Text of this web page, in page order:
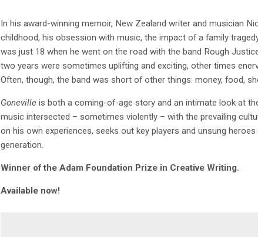
In his award-winning memoir, New Zealand writer and musician
childhood, his obsession with music, the impact of a family
was just 18 when he went on the road with the band Rough
two years were sometimes uplifting and exciting, other times
Often, though, the band was short of other things: money, food,
Goneville is both a coming-of-age story and an intimate look at
music intersected – sometimes violently – with the prevailing
on his own experiences, seeks out key players and unsung
generation.
Winner of the Adam Foundation Prize in Creative Writing.
Available now!